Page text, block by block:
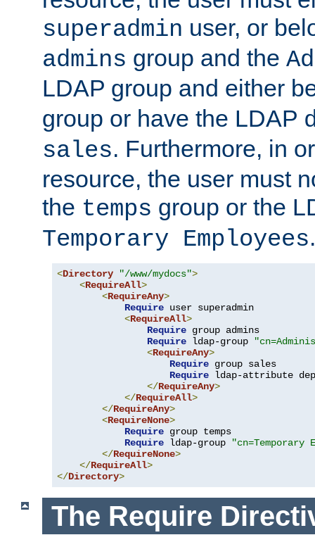
superadmin user, or
admins group and the
LDAP group and either
group or have the LDAP
sales. Furthermore, in
resource, the user must
the temps group or the
Temporary Employees.
<Directory "/www/mydocs">
<RequireAll>
<RequireAny>
Require user superadmin
<RequireAll>
Require group admins
Require ldap-group
<RequireAny>
Require group sales
Require ldap-attribute
</RequireAny>
</RequireAll>
</RequireAny>
<RequireNone>
Require group temps
Require ldap-group
"cn=Temporary
</RequireNone>
</RequireAll>
</Directory>
The Require